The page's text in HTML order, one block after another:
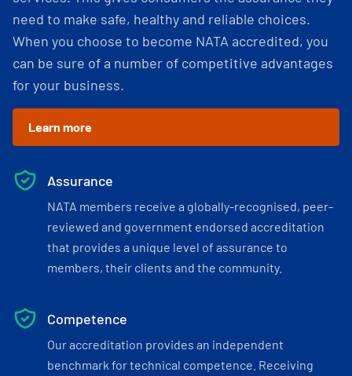
need to make safe, healthy and reliable choices.
When you choose to become NATA accredited, you
can be sure of a number of competitive advantages
for your business.
Learn more
Assurance
NATA members receive a globally-recognised, peer-
reviewed and government endorsed accreditation
that provides a unique level of assurance to
members, their clients and the community.
Competence
Our accreditation provides an independent
benchmark for technical competence. Receiving